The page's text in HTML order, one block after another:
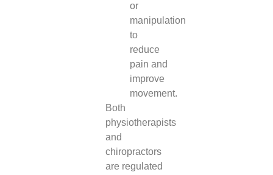
or
manipulation
to
reduce
pain and
improve
movement.
Both
physiotherapists
and
chiropractors
are regulated